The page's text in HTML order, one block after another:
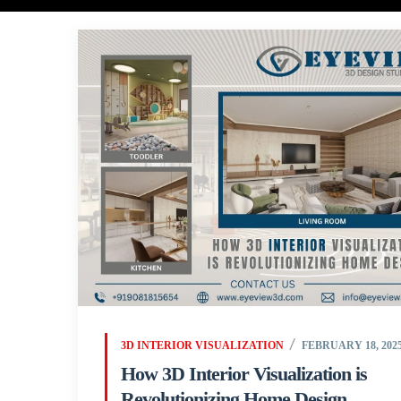
3D INTERIOR VISUALIZATION FEBRUARY 18,
How 3D Interior Visualization is